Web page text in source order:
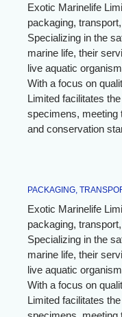
Exotic Marinelife
packaging,
Specializing in the
marine life, their
live aquatic
With a focus on
Limited facilitates
specimens, meeting
and conservation
PACKAGING,
Exotic Marinelife
packaging,
Specializing in the
marine life, their
live aquatic
With a focus on
Limited facilitates